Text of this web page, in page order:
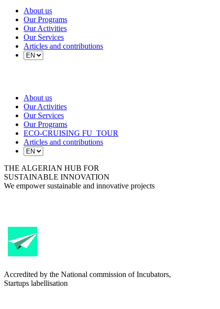
About us
Our Programs
Our Activities
Our Services
Articles and contributions
About us
Our Activities
Our Services
Our Programs
ECO-CRUISING FU_TOUR
Articles and contributions
THE ALGERIAN HUB FOR
SUSTAINABLE INNOVATION
We empower sustainable and innovative projects
Accredited by the National commission of Incubators,
Startups labellisation